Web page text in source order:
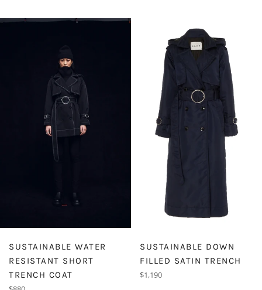
SUSTAINABLE WATER
RESISTANT SHORT
TRENCH COAT
SUSTAINABLE DOWN
FILLED SATIN TRENCH
Regular
$1,190